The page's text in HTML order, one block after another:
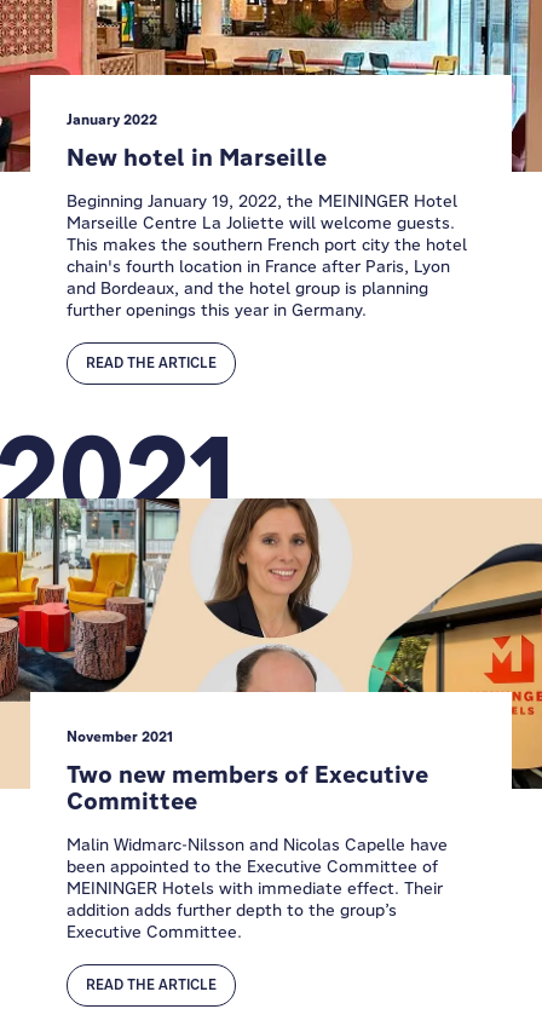
January 2022
New hotel in Marseille
Beginning January 19, 2022, the MEININGER Hotel
Marseille Centre La Joliette will welcome guests.
This makes the southern French port city the hotel
chain's fourth location in France after Paris, Lyon
and Bordeaux, and the hotel group is planning
further openings this year in Germany.
READ THE ARTICLE
November 2021
Two new members of Executive
Committee
Malin Widmarc-Nilsson and Nicolas Capelle have
been appointed to the Executive Committee of
MEININGER Hotels with immediate effect. Their
addition adds further depth to the group’s
Executive Committee.
READ THE ARTICLE